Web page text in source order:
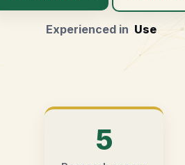
Experienced in User Experie
5